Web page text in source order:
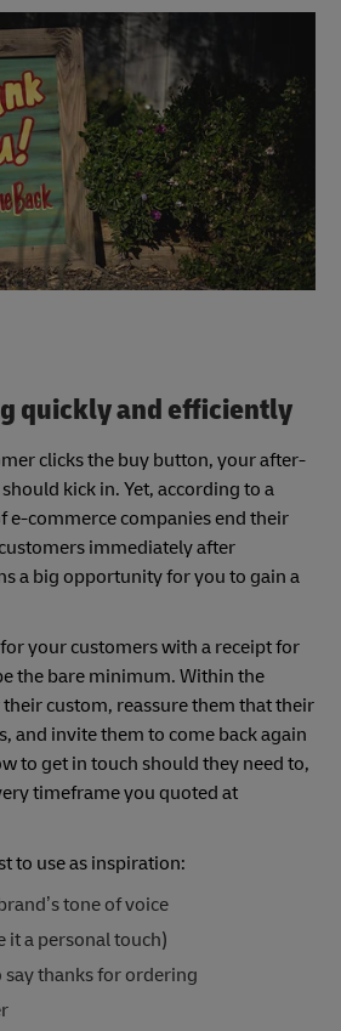
quickly and efficiently
clicks the buy button, your after-
kick in. Yet, according to a
e-commerce companies end their
immediately after
a big opportunity for you to gain a
your customers with a receipt for
the bare minimum. Within the
custom, reassure them that their
and invite them to come back again
to get in touch should they need to,
timeframe you quoted at
to use as inspiration:
tone of voice
it a personal touch)
say thanks for ordering